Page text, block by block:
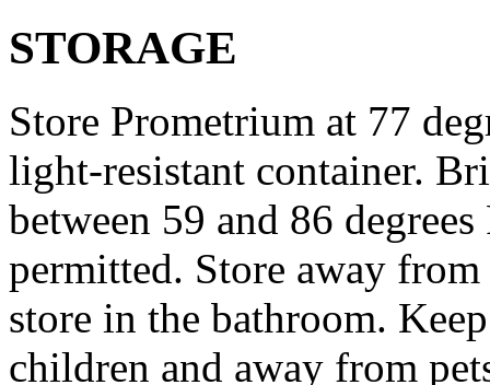
STORAGE
Store Prometrium at 77
light-resistant container.
between 59 and 86
permitted. Store away
store in the bathroom.
children and away from